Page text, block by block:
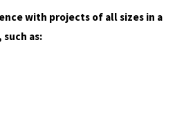
with projects of all sizes in a
as: